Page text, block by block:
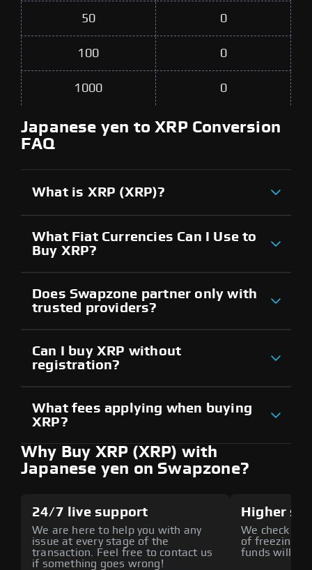
50 0
100 0
1000 0
Japanese yen to XRP Conversion
FAQ
What is XRP (XRP)?
What Fiat Currencies Can I Use to
Buy XRP?
Does Swapzone partner only with
trusted providers?
Can I buy XRP without
registration?
What fees applying when buying
XRP?
Why Buy XRP (XRP) with
Japanese yen on Swapzone?
24/7 live support
We are here to help you with any
issue at every stage of the
transaction. Feel free to contact us
if something goes wrong!
Higher
We check all
of freezing
funds will